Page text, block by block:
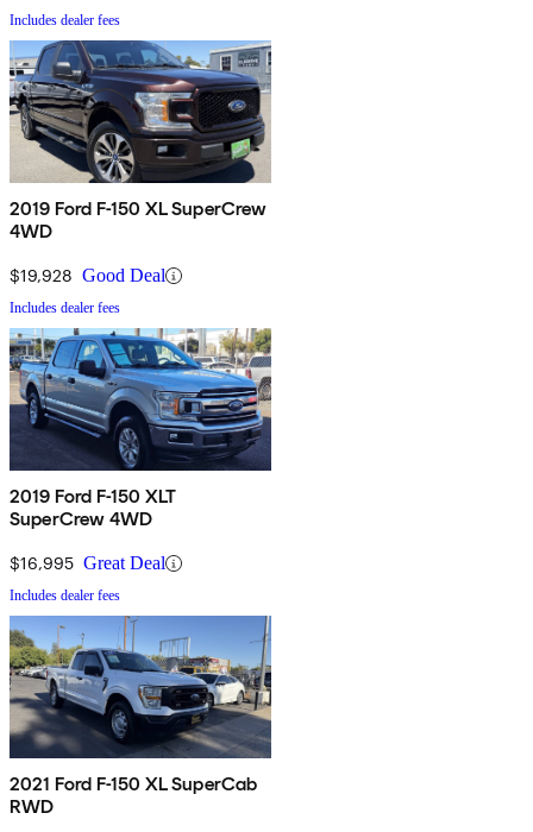
Includes dealer fees
2019 Ford F-150 XL SuperCrew
4WD
$19,928 Good Deal
Includes dealer fees
2019 Ford F-150 XLT
SuperCrew 4WD
$16,995 Great Deal
Includes dealer fees
2021 Ford F-150 XL SuperCab
RWD